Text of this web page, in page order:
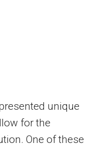
unique
for the
One of these